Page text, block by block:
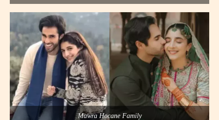
Mawra Hocane Family